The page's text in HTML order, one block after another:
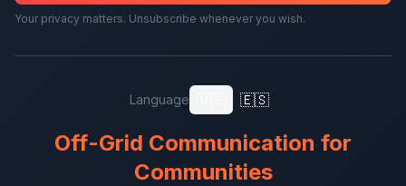
Your privacy matters. Unsubscribe whenever you wish.
Language 🇪🇸
Off-Grid Communication for
Communities